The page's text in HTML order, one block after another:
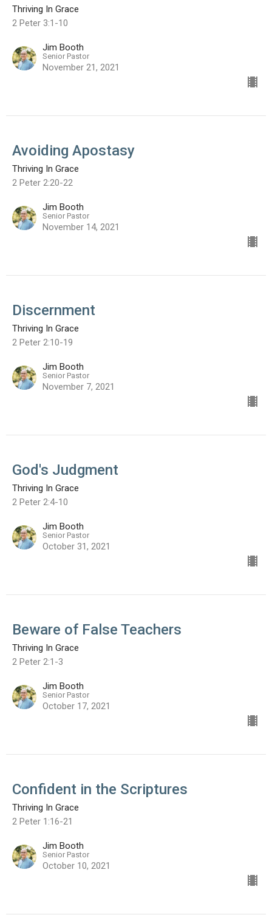
Thriving In Grace
2 Peter 3:1-10
Jim Booth
Senior Pastor
November 21, 2021
Avoiding Apostasy
Thriving In Grace
2 Peter 2:20-22
Jim Booth
Senior Pastor
November 14, 2021
Discernment
Thriving In Grace
2 Peter 2:10-19
Jim Booth
Senior Pastor
November 7, 2021
God's Judgment
Thriving In Grace
2 Peter 2:4-10
Jim Booth
Senior Pastor
October 31, 2021
Beware of False Teachers
Thriving In Grace
2 Peter 2:1-3
Jim Booth
Senior Pastor
October 17, 2021
Confident in the Scriptures
Thriving In Grace
2 Peter 1:16-21
Jim Booth
Senior Pastor
October 10, 2021